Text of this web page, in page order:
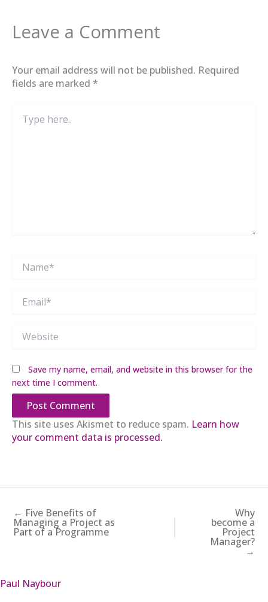
Leave a Comment
Your email address will not be published. Required
fields are marked *
here..
Save my name, email, and website in this browser for the
next time I comment.
This site uses Akismet to reduce spam. Learn how
your comment data is processed.
← Five Benefits of
Managing a Project as
Part of a Programme
Why
become a
Project
Manager?
→
Paul Naybour